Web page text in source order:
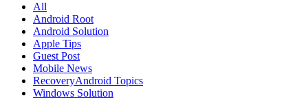
All
Android Root
Android Solution
Apple Tips
Guest Post
Mobile News
RecoveryAndroid Topics
Windows Solution